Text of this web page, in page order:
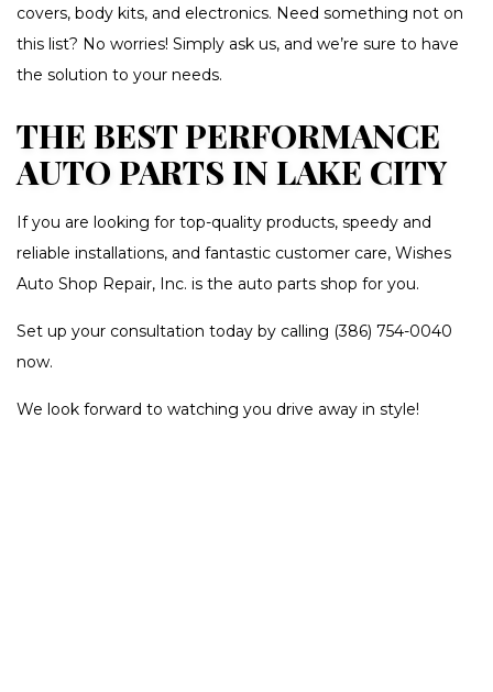
covers, body kits, and electronics. Need something not on
this list? No worries! Simply ask us, and we’re sure to have
the solution to your needs.
THE BEST PERFORMANCE
AUTO PARTS IN LAKE CITY
If you are looking for top-quality products, speedy and
reliable installations, and fantastic customer care, Wishes
Auto Shop Repair, Inc. is the auto parts shop for you.
Set up your consultation today by calling (386) 754-0040
now.
We look forward to watching you drive away in style!